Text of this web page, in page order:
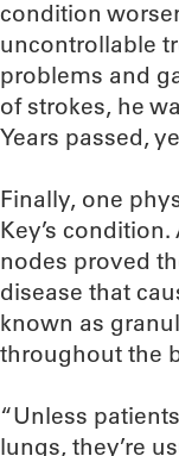
condition
uncontrollable
problems and
of strokes, he
Years passed,
Finally, one
Key’s
nodes proved
disease that
known as
throughout the
“Unless
lungs, they’re